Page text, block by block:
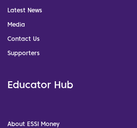
Latest News
Media
Contact Us
Supporters
Educator Hub
About ESSI Money